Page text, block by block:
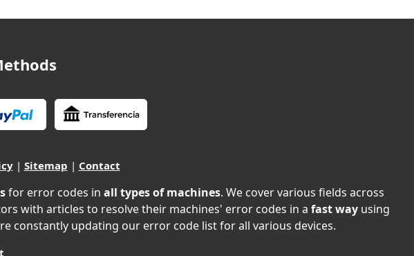
| Sitemap | Contact
for error codes in all types of machines. We cover various fields across
with articles to resolve their machines' error codes in a fast wayusing
constantly updating our error code list for all various devices.